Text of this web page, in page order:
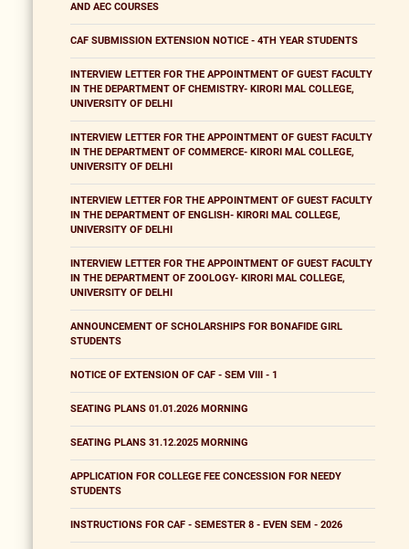
AND AEC COURSES
CAF SUBMISSION EXTENSION NOTICE - 4TH YEAR STUDENTS
INTERVIEW LETTER FOR THE APPOINTMENT OF GUEST FACULTY
IN THE DEPARTMENT OF CHEMISTRY- KIRORI MAL COLLEGE,
UNIVERSITY OF DELHI
INTERVIEW LETTER FOR THE APPOINTMENT OF GUEST FACULTY
IN THE DEPARTMENT OF COMMERCE- KIRORI MAL COLLEGE,
UNIVERSITY OF DELHI
INTERVIEW LETTER FOR THE APPOINTMENT OF GUEST FACULTY
IN THE DEPARTMENT OF ENGLISH- KIRORI MAL COLLEGE,
UNIVERSITY OF DELHI
INTERVIEW LETTER FOR THE APPOINTMENT OF GUEST FACULTY
IN THE DEPARTMENT OF ZOOLOGY- KIRORI MAL COLLEGE,
UNIVERSITY OF DELHI
ANNOUNCEMENT OF SCHOLARSHIPS FOR BONAFIDE GIRL
STUDENTS
NOTICE OF EXTENSION OF CAF - SEM VIII - 1
SEATING PLANS 01.01.2026 MORNING
SEATING PLANS 31.12.2025 MORNING
APPLICATION FOR COLLEGE FEE CONCESSION FOR NEEDY
STUDENTS
INSTRUCTIONS FOR CAF - SEMESTER 8 - EVEN SEM - 2026